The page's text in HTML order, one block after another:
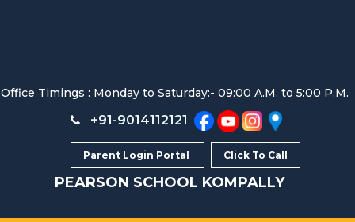
Office Timings : Monday to Saturday:- 09:00 A.M. to 5:00 P.M.
+91-9014112121
Parent Login Portal Click To Call
PEARSON SCHOOL KOMPALLY